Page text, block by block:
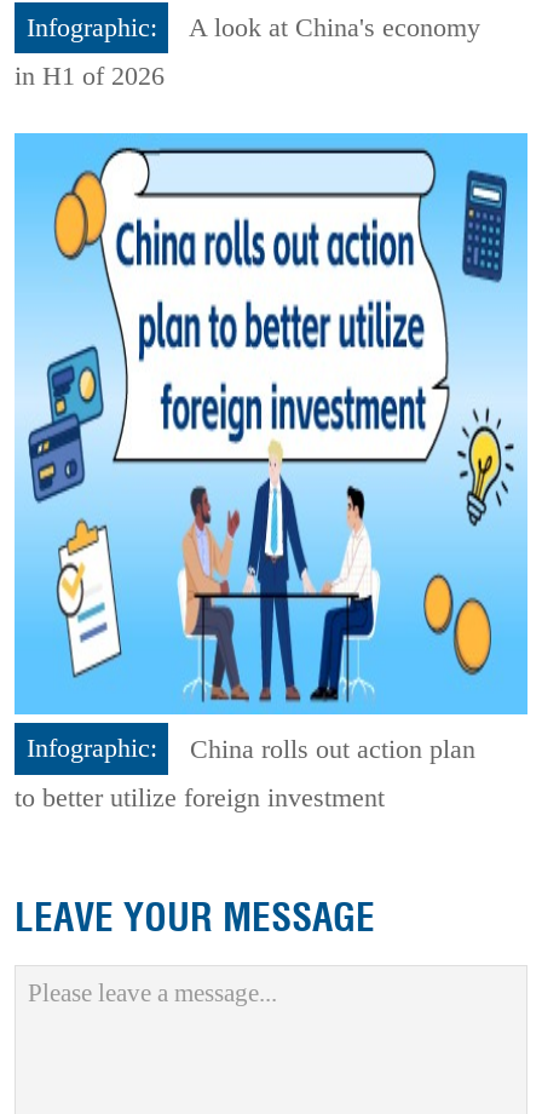
Infographic:
A look at China's economy
in H1 of 2026
Infographic:
China rolls out action plan
to better utilize foreign investment
LEAVE YOUR MESSAGE